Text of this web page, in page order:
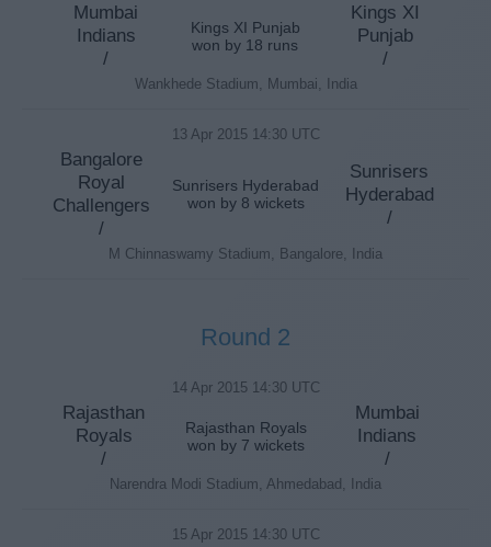
Mumbai
Indians
/
Kings XI Punjab
won by 18 runs
Kings XI
Punjab
/
Wankhede Stadium, Mumbai, India
13 Apr 2015 14:30 UTC
Bangalore
Royal
Challengers
/
Sunrisers Hyderabad
won by 8 wickets
Sunrisers
Hyderabad
/
M Chinnaswamy Stadium, Bangalore, India
Round 2
14 Apr 2015 14:30 UTC
Rajasthan
Royals
/
Rajasthan Royals
won by 7 wickets
Mumbai
Indians
/
Narendra Modi Stadium, Ahmedabad, India
15 Apr 2015 14:30 UTC